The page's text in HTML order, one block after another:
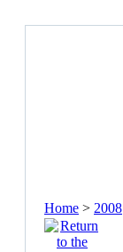
Home > 2008